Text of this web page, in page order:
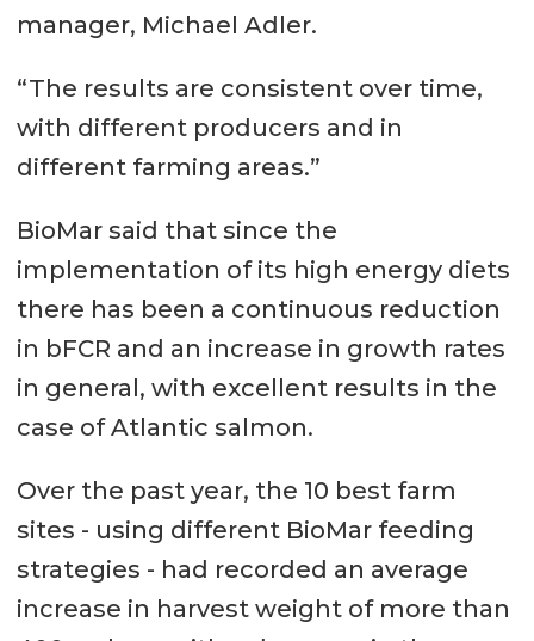
manager, Michael Adler.
“The results are consistent over time,
with different producers and in
different farming areas.”
BioMar said that since the
implementation of its high energy diets
there has been a continuous reduction
in bFCR and an increase in growth rates
in general, with excellent results in the
case of Atlantic salmon.
Over the past year, the 10 best farm
sites - using different BioMar feeding
strategies - had recorded an average
increase in harvest weight of more than